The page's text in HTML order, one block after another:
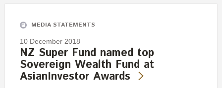
MEDIA STATEMENTS
10 December 2018
NZ Super Fund named top
Sovereign Wealth Fund at
AsianInvestor Awards